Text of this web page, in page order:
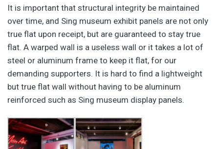
It is important that structural integrity be maintained
over time, and Sing museum exhibit panels are not only
true flat upon receipt, but are guaranteed to stay true
flat. A warped wall is a useless wall or it takes a lot of
steel or aluminum frame to keep it flat, for our
demanding supporters. It is hard to find a lightweight
but true flat wall without having to be aluminum
reinforced such as Sing museum display panels.